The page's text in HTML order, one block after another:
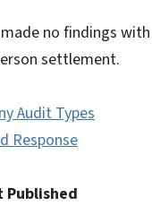
made no findings
settlement.
Audit Types
Response
Published